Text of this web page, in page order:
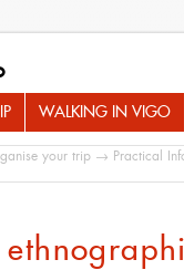
WALKING IN VIGO
your trip → Practical